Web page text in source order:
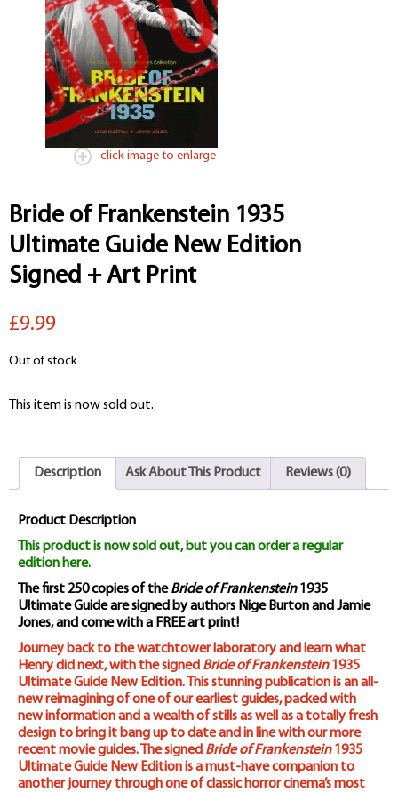
click image to enlarge
Bride of Frankenstein 1935
Ultimate Guide New Edition
Signed + Art Print
£9.99
Out of stock
This item is now sold out.
Description Ask About This Product Reviews (0)
Product Description
This product is now sold out, but you can order a regular
edition here.
The first 250 copies of theBride of Frankenstein1935
Ultimate Guide are signed by authors Nige Burton and Jamie
Jones, and come with a FREE art print!
Journey back to the watchtower laboratory and learn what
Henry did next, with the signed Bride of Frankenstein1935
Ultimate Guide New Edition. This stunning publication is an all-
new reimagining of one of our earliest guides, packed with
new information and a wealth of stills as well as a totally fresh
design to bring it bang up to date and in line with our more
recent movie guides. The signed Bride of Frankenstein1935
Ultimate Guide New Edition is a must-have companion to
another journey through one of classic horror cinema’s most